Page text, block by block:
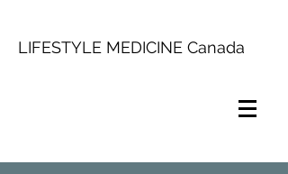
LIFESTYLE MEDICINE Canada